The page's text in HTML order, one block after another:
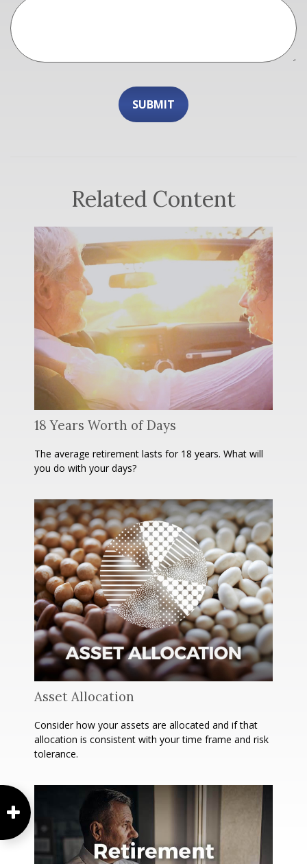
Related Content
18 Years Worth of Days
The average retirement lasts for 18 years. What will
you do with your days?
Asset Allocation
Consider how your assets are allocated and if that
allocation is consistent with your time frame and risk
tolerance.